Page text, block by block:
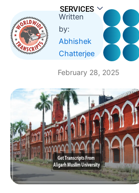
SERVICES
Written
by:
Abhishek
Chatterjee
February 28, 2025